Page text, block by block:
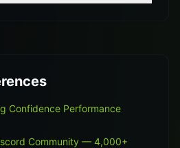
Confidence Performance
Community — 4,000+